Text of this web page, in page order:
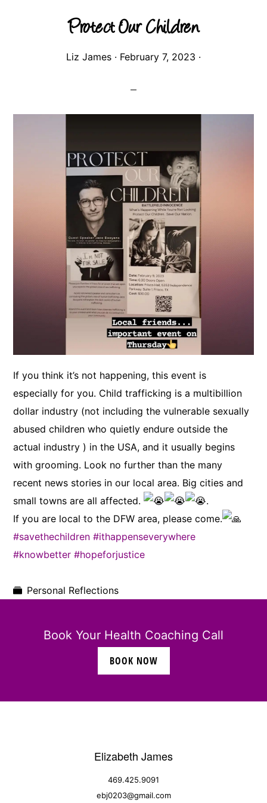
Protect Our Children
Liz James · February 7, 2023 ·
If you think it’s not happening, this event is
especially for you. Child trafficking is a multibillion
dollar industry (not including the vulnerable sexually
abused children who quietly endure outside the
actual industry ) in the USA, and it usually begins
with grooming. Look no further than the many
recent news stories in our local area. Big cities and
small towns are all affected.
.
If you are local to the DFW area, please come.
#savethechildren #ithappenseverywhere
#knowbetter #hopeforjustice
Personal Reflections
Book Your Health Coaching Call
BOOK NOW
Elizabeth James
469.425.9091
ebj0203@gmail.com